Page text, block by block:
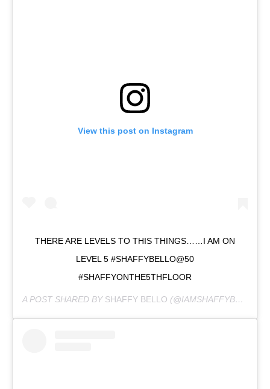
View this post on Instagram
THERE ARE LEVELS TO THIS THINGS……I AM ON
LEVEL 5 #SHAFFYBELLO@50
#SHAFFYONTHE5THFLOOR
A POST SHARED BY SHAFFY BELLO (@IAMSHAFFYBELLO) ON